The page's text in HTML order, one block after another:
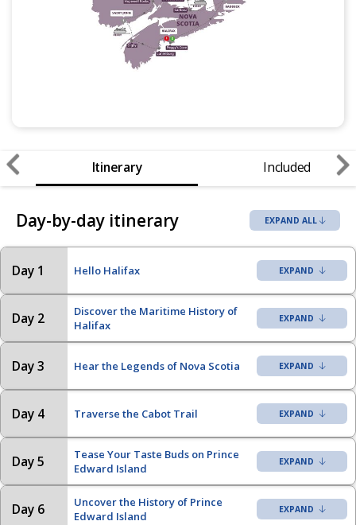
Itinerary Included
Day-by-day itinerary EXPAND ALL
Day 1 Hello Halifax
Day 2
Discover the Maritime History of
Halifax
Day 3 Hear the Legends of Nova Scotia
Day 4 Traverse the Cabot Trail
Day 5
Tease Your Taste Buds on Prince
Edward Island
Day 6
Uncover the History of Prince
Edward Island